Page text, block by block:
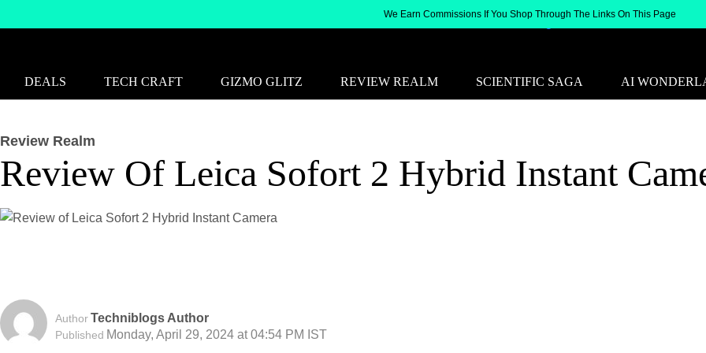
DEALS TECH CRAFT GIZMO GLITZ REVIEW REALM SCIENTIFIC SAGA AI
Review Realm
Review Of Leica Sofort 2 Hybrid Instant
AuthorTechniblogs Author
Published Monday, April 29, 2024 at 04:54 PM IST
We Earn Commissions If You Shop Through The Links On This Page